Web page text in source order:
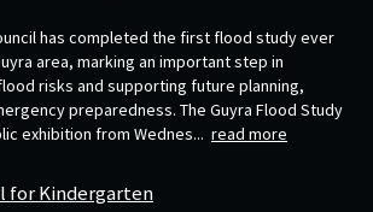
has completed the first flood study ever
area, marking an important step in
risks and supporting future planning,
preparedness. The Guyra Flood Study
exhibition from Wednes... read more
for Kindergarten